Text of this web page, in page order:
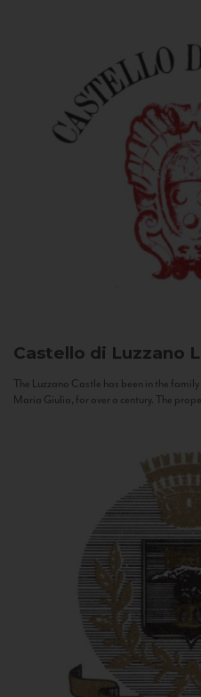
Castello di Luzzano
The Luzzano Castle has been in the
Maria Giulia, for over a century. The